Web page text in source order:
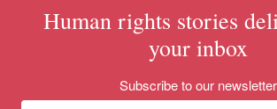
Human rights stories
your inbox
Subscribe to our newsletter